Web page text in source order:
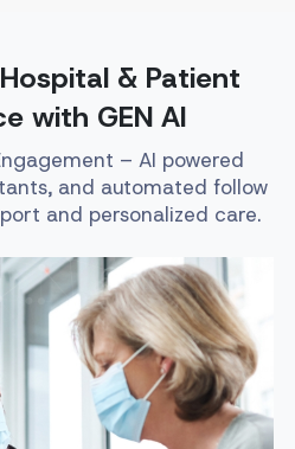
& Patient
with GEN AI
– AI powered
and automated follow
and personalized care.